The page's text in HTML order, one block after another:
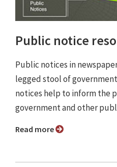
Public notice
Public notices in
legged stool of
notices help to inform the
government and other
Read more